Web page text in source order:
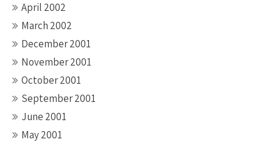
April 2002
March 2002
December 2001
November 2001
October 2001
September 2001
June 2001
May 2001